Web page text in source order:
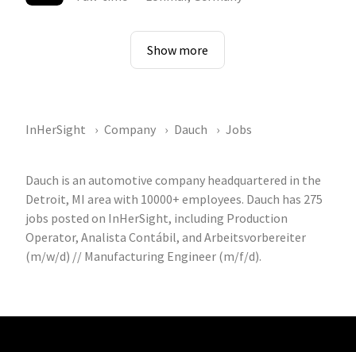
Show more
InHerSight Company Dauch Jobs
Dauch is an automotive company headquartered in the
Detroit, MI area with 10000+ employees. Dauch has 275
jobs posted on InHerSight, including Production
Operator, Analista Contábil, and Arbeitsvorbereiter
(m/w/d) // Manufacturing Engineer (m/f/d).